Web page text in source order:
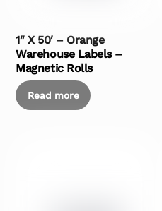
1″ X 50′ – Orange
Warehouse Labels –
Magnetic Rolls
Read more